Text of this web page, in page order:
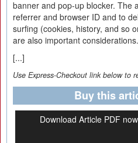
banner and pop-up blocker. The
referrer and browser ID and to
surfing (cookies, history, and so
are also important considerations.
[...]
Use Express-Checkout link below to
Buy this
Download Article PDF